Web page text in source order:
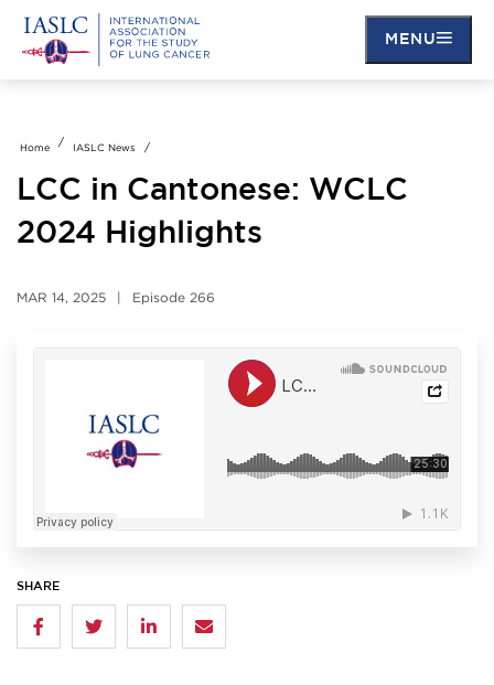
MENU
Home IASLC News
LCC in Cantonese: WCLC
2024 Highlights
MAR 14, 2025 Episode 266
SHARE